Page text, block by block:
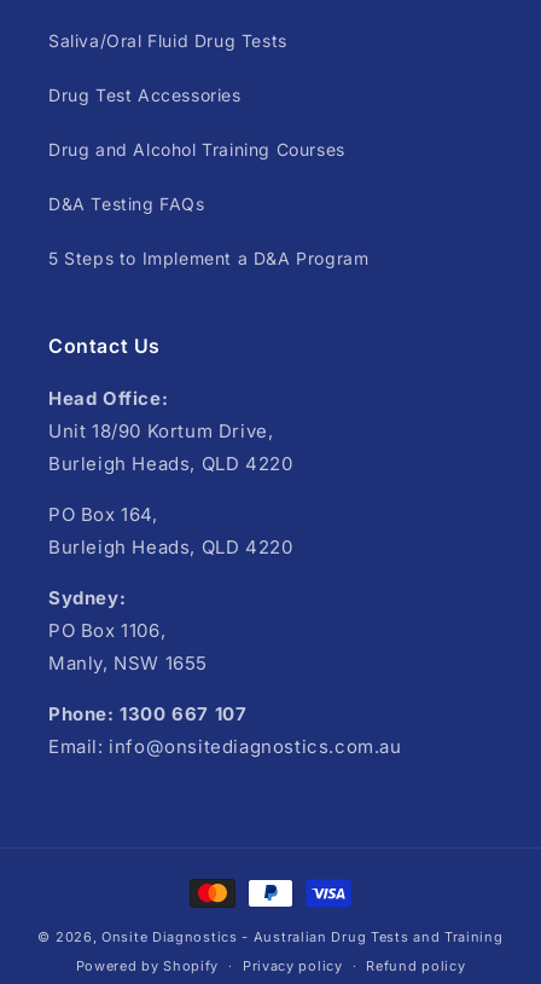
Saliva/Oral Fluid Drug Tests
Drug Test Accessories
Drug and Alcohol Training Courses
D&A Testing FAQs
5 Steps to Implement a D&A Program
Contact Us
Head Office:
Unit 18/90 Kortum Drive,
Burleigh Heads, QLD 4220
PO Box 164,
Burleigh Heads, QLD 4220
Sydney:
PO Box 1106,
Manly, NSW 1655
Phone: 1300 667 107
Email: info@onsitediagnostics.com.au
Payment
methods
© 2026,Onsite Diagnostics - Australian Drug Tests and Training
Powered by Shopify
Privacy policy Refund policy